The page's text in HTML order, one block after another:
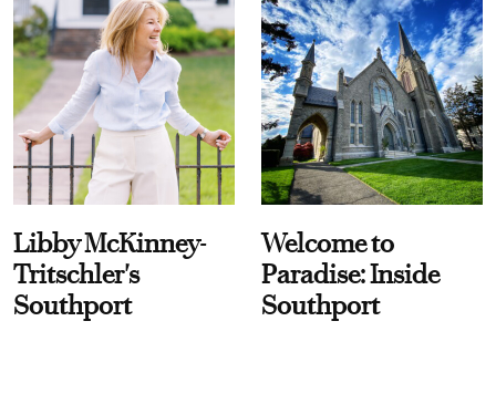
Libby McKinney-
Tritschler's
Southport
Welcome to
Paradise: Inside
Southport